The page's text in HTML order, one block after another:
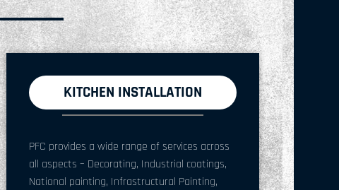
KITCHEN INSTALLATION
PFC provides a wide range of services across
all aspects – Decorating, Industrial coatings,
National painting, Infrastructural Painting,